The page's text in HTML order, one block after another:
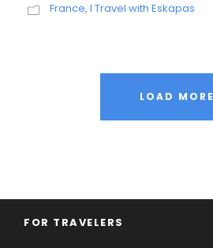
France, I Travel with Eskapas
LOAD MORE
FOR TRAVELERS